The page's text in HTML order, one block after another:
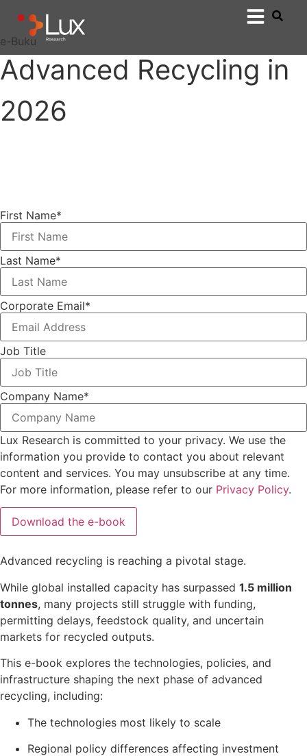
e-Buku
Advanced Recycling in
2026
First Name*
Last Name*
Corporate Email*
Job Title
Company Name*
Lux Research is committed to your privacy. We use the
information you provide to contact you about relevant
content and services. You may unsubscribe at any time.
For more information, please refer to our Privacy Policy.
Advanced recycling is reaching a pivotal stage.
While global installed capacity has surpassed 1.5 million
tonnes, many projects still struggle with funding,
permitting delays, feedstock quality, and uncertain
markets for recycled outputs.
This e-book explores the technologies, policies, and
infrastructure shaping the next phase of advanced
recycling, including:
The technologies most likely to scale
Regional policy differences affecting investment